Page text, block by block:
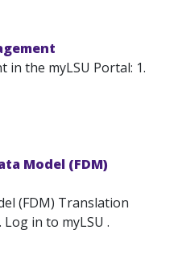
in the myLSU Portal: 1.
Model (FDM)
(FDM) Translation
in to myLSU .